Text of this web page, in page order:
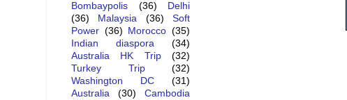
Bombaypolis
(36)
Delhi
(36)
Malaysia (36)
Soft
Power (36) Morocco (35)
Indian diaspora
(34)
Australia HK Trip
(32)
Turkey Trip
(32)
Washington DC
(31)
Australia
(30)
Cambodia